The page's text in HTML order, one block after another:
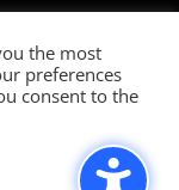
the most
preferences
consent to the